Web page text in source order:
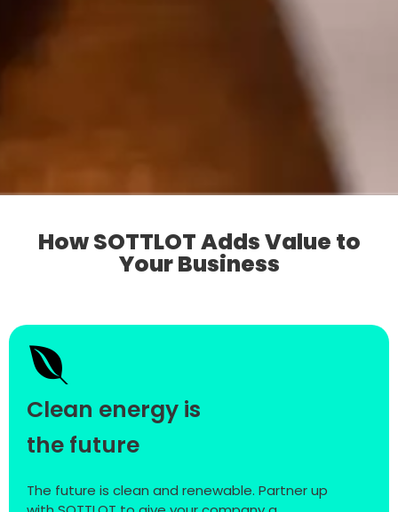
How SOTTLOT Adds Value to
Your Business
Clean energy is
the future
The future is clean and renewable. Partner up